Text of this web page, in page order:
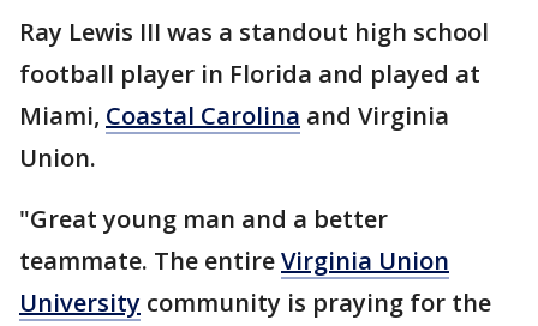
Ray Lewis III was a standout high school
football player in Florida and played at
Miami, Coastal Carolina and Virginia
Union.
"Great young man and a better
teammate. The entireVirginia Union
University community is praying for the